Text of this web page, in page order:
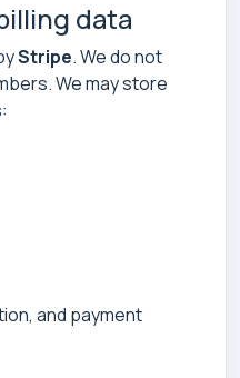
data
Stripe. We do not
We may store
and payment